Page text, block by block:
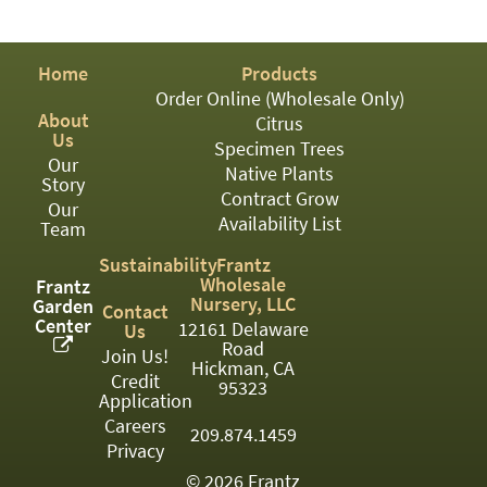
PERENNIAL
ROSES
SHRUBS
SUCCULENT
TOPIARY
TREES
VINES
<Any>
01
Home
About
Us
Our
Story
Our
Team
Frantz
Garden
Center
Products
Order Online (Wholesale Only)
Citrus
Specimen Trees
Native Plants
Contract Grow
Availability List
Sustainability
Contact
Us
Join Us!
Credit
Application
Careers
Privacy
Frantz
Wholesale
Nursery, LLC
12161 Delaware
Road
Hickman, CA
95323
209.874.1459
© 2026 Frantz